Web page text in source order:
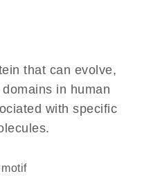
that can evolve,
in human
with specific
motif